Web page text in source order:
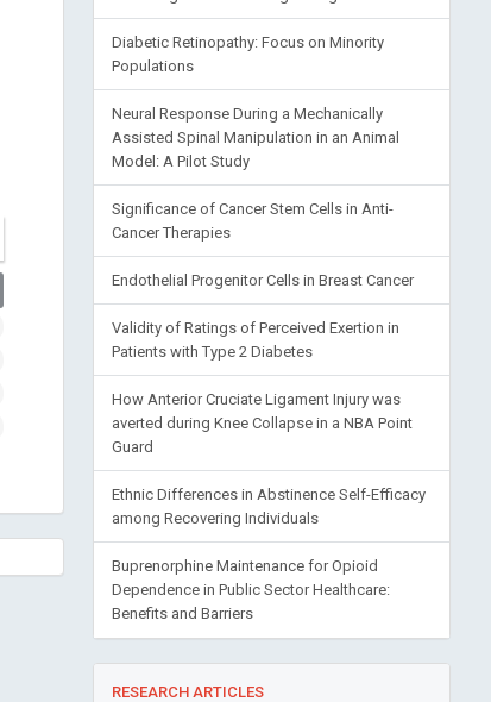
Diabetic Retinopathy: Focus on Minority
Populations
Neural Response During a Mechanically
Assisted Spinal Manipulation in an Animal
Model: A Pilot Study
Significance of Cancer Stem Cells in Anti-
Cancer Therapies
Endothelial Progenitor Cells in Breast Cancer
Validity of Ratings of Perceived Exertion in
Patients with Type 2 Diabetes
How Anterior Cruciate Ligament Injury was
averted during Knee Collapse in a NBA Point
Guard
Ethnic Differences in Abstinence Self-Efficacy
among Recovering Individuals
Buprenorphine Maintenance for Opioid
Dependence in Public Sector Healthcare:
Benefits and Barriers
RESEARCH ARTICLES